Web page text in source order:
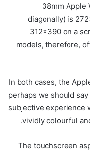
38mm Apple
diagonally) is
312×390 on a
models, therefore,
In both cases, the
perhaps we should
subjective experience
vividly colourful
The touchscreen